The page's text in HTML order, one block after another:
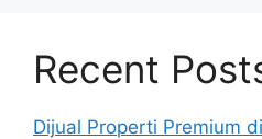
Recent
Dijual Properti Premium